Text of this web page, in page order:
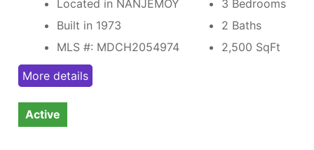
Located in NANJEMOY
Built in 1973
MLS #: MDCH2054974
3 Bedrooms
2 Baths
2,500 SqFt
More details
Active